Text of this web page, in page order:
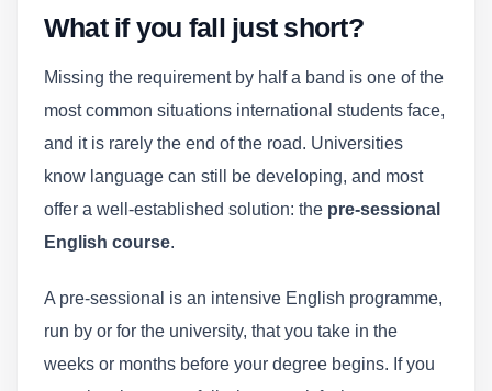
What if you fall just short?
Missing the requirement by half a band is one of the
most common situations international students face,
and it is rarely the end of the road. Universities
know language can still be developing, and most
offer a well-established solution: the pre-sessional
English course.
A pre-sessional is an intensive English programme,
run by or for the university, that you take in the
weeks or months before your degree begins. If you